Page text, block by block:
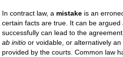
In contract law, a mistake is an
certain facts are true. It can be
successfully can lead to the
ab initio or voidable, or alternatively
provided by the courts. Common law